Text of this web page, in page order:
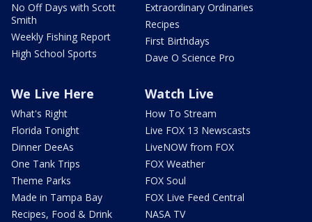
No Off Days with Scott
Smith
Weekly Fishing Report
High School Sports
Extraordinary Ordinaries
Recipes
First Birthdays
Dave O Science Pro
We Live Here
What's Right
Florida Tonight
Dinner DeeAs
One Tank Trips
Theme Parks
Made in Tampa Bay
Recipes, Food & Drink
Watch Live
How To Stream
Live FOX 13 Newscasts
LiveNOW from FOX
FOX Weather
FOX Soul
FOX Live Feed Central
NASA TV